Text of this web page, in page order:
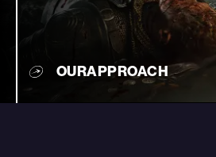
OURAPPROACH